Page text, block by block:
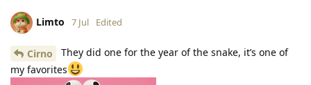
Limto 7 Jul Edited
Cirno
They did one for the year of the snake, it’s one of
my favorites